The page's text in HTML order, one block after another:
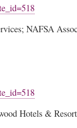
NAFSA
Hotels &